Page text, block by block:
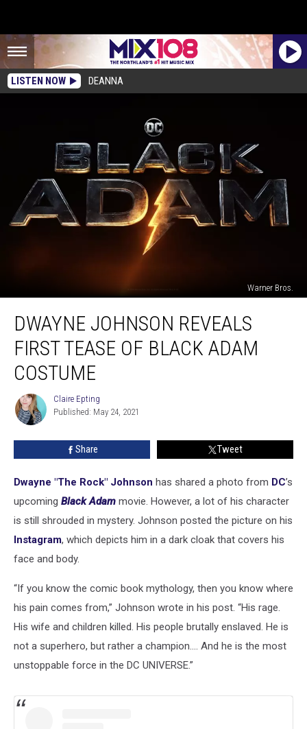
LISTEN NOW DEANNA
Warner Bros.
Johnson
Reveals
First
Tease
Black
Adam
Costume
DWAYNE JOHNSON REVEALS
FIRST TEASE OF BLACK ADAM
COSTUME
Claire
Epting
Claire Epting
Published: May 24, 2021
Share Tweet
Dwayne "The Rock" Johnson has shared a photo from DC’s
upcoming Black Adam movie. However, a lot of his character
is still shrouded in mystery. Johnson posted the picture on his
Instagram, which depicts him in a dark cloak that covers his
face and body.
“If you know the comic book mythology, then you know where
his pain comes from,” Johnson wrote in his post. “His rage.
His wife and children killed. His people brutally enslaved. He is
not a superhero, but rather a champion.... And he is the most
unstoppable force in the DC UNIVERSE.”